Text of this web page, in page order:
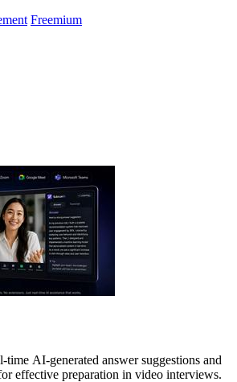
Freemium
time AI-generated answer suggestions and
effective preparation in video interviews.